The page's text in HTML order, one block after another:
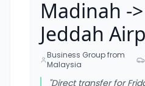
Madinah ->
Jeddah
Business Group from
Malaysia
"Direct transfer for